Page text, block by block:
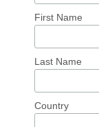
First Name
Last Name
Country